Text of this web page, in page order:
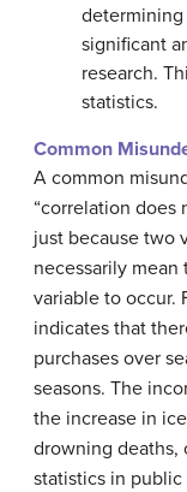
determining
significant
research.
statistics.
Common
A common
“correlation does
just because two
necessarily
variable to occur.
indicates that
purchases over
seasons. The
the increase in
drowning deaths,
statistics in public